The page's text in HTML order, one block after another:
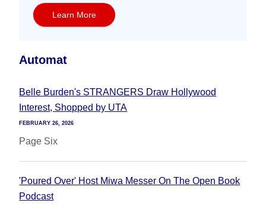
Learn More
Automat
Belle Burden's STRANGERS Draw Hollywood
Interest, Shopped by UTA
FEBRUARY 26, 2026
Page Six
'Poured Over' Host Miwa Messer On The Open Book
Podcast